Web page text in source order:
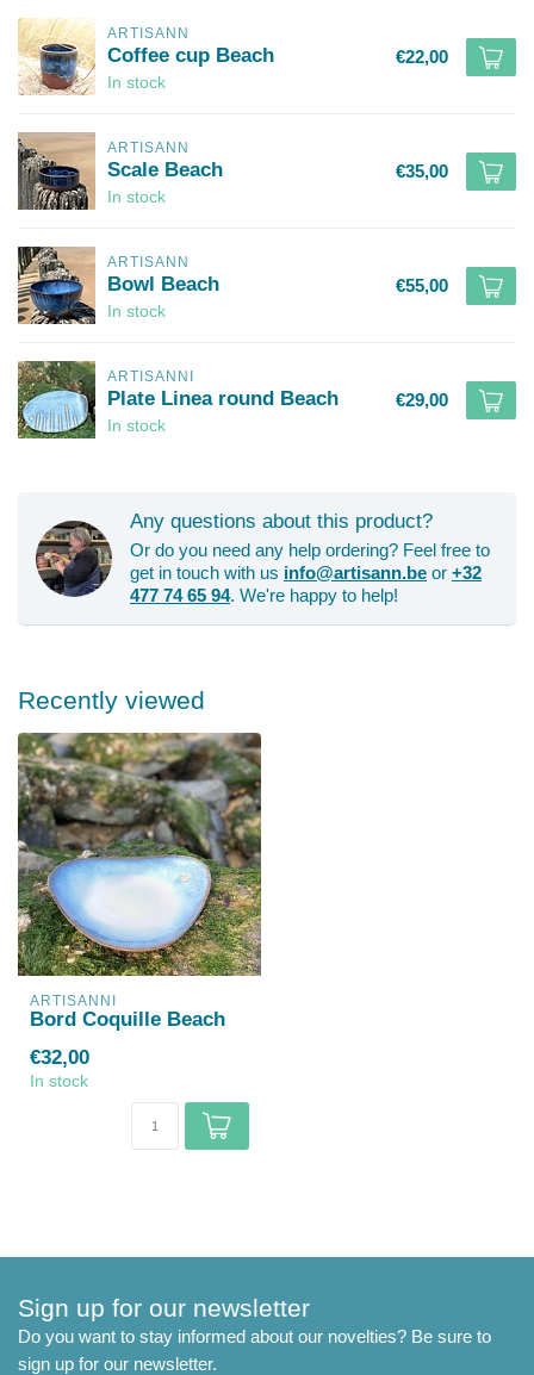
ARTISANN
Coffee cup Beach
In stock
€22,00
ARTISANN
Scale Beach
In stock
€35,00
ARTISANN
Bowl Beach
In stock
€55,00
ARTISANNI
Plate Linea round Beach
In stock
€29,00
Any questions about this product?
Or do you need any help ordering? Feel free to
get in touch with us info@artisann.be or +32
477 74 65 94. We're happy to help!
Recently viewed
ARTISANNI
Bord Coquille Beach
€32,00
In stock
Sign up for our newsletter
Do you want to stay informed about our novelties? Be sure to
sign up for our newsletter.